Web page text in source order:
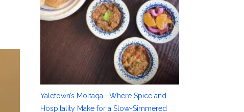
Yaletown’s Moltaqa—Where Spice and
Hospitality Make for a Slow-Simmered